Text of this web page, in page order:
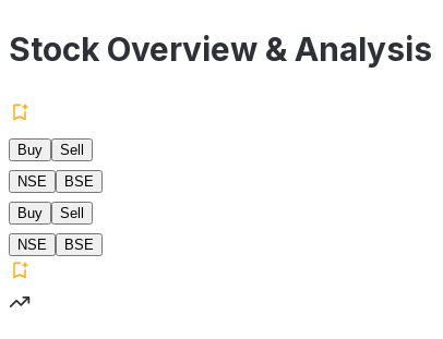
Stock Overview & Analysis
Buy
Sell
NSE
BSE
Buy
Sell
NSE
BSE